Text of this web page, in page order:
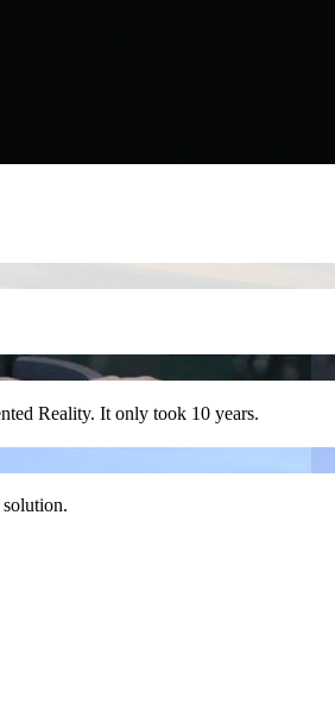
Reality. It only took 10 years.